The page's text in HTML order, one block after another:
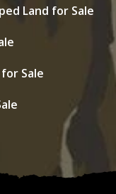
Land for Sale
Sale